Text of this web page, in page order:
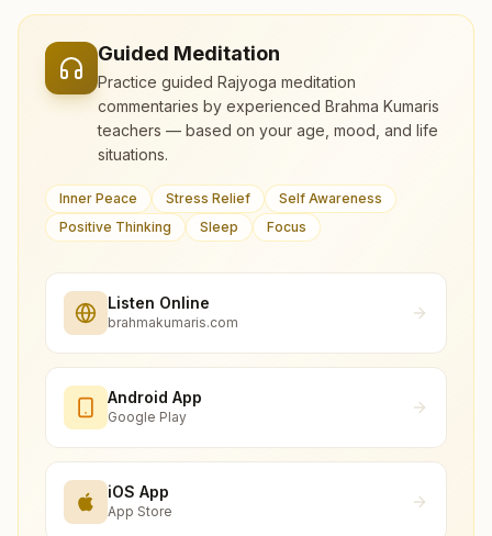
Guided Meditation
Practice guided Rajyoga meditation
commentaries by experienced Brahma Kumaris
teachers — based on your age, mood, and life
situations.
Inner Peace Stress Relief
Self Awareness
Positive Thinking
Sleep Focus
Listen Online
brahmakumaris.com
Android App
Google Play
iOS App
App Store